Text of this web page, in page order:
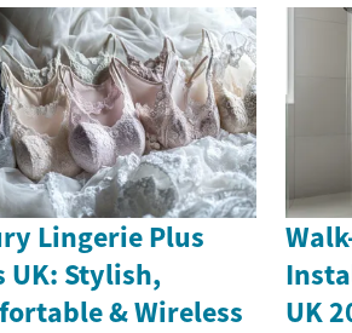
Lingerie Plus
UK: Stylish,
& Wireless
UK